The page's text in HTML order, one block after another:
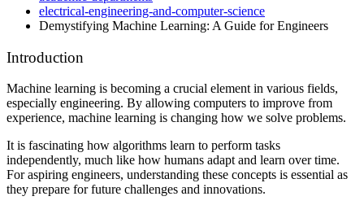
electrical-engineering-and-computer-science
Demystifying Machine Learning: A Guide for Engineers
Introduction
Machine learning is becoming a crucial element in various fields,
especially engineering. By allowing computers to improve from
experience, machine learning is changing how we solve problems.
It is fascinating how algorithms learn to perform tasks
independently, much like how humans adapt and learn over time.
For aspiring engineers, understanding these concepts is essential as
they prepare for future challenges and innovations.